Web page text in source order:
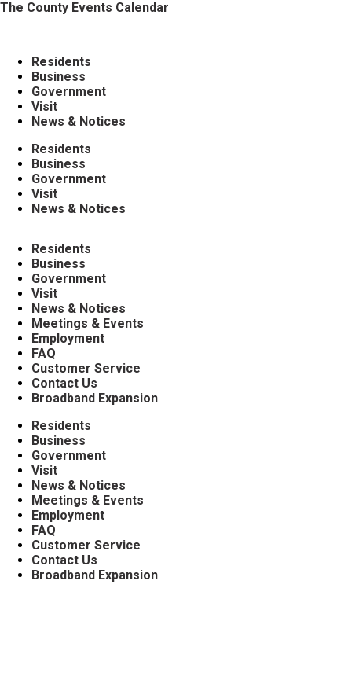
The County Events Calendar
Residents
Business
Government
Visit
News & Notices
Residents
Business
Government
Visit
News & Notices
Residents
Business
Government
Visit
News & Notices
Meetings & Events
Employment
FAQ
Customer Service
Contact Us
Broadband Expansion
Residents
Business
Government
Visit
News & Notices
Meetings & Events
Employment
FAQ
Customer Service
Contact Us
Broadband Expansion